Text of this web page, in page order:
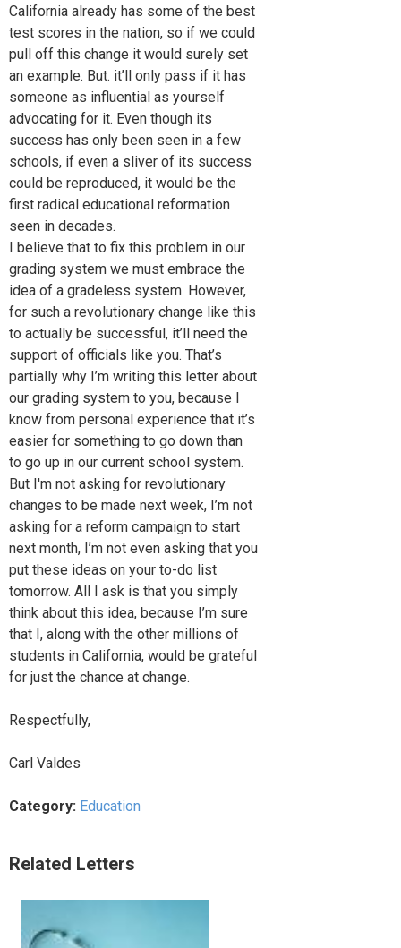
California already has some of the best
test scores in the nation, so if we could
pull off this change it would surely set
an example. But. it’ll only pass if it has
someone as influential as yourself
advocating for it. Even though its
success has only been seen in a few
schools, if even a sliver of its success
could be reproduced, it would be the
first radical educational reformation
seen in decades.
I believe that to fix this problem in our
grading system we must embrace the
idea of a gradeless system. However,
for such a revolutionary change like this
to actually be successful, it’ll need the
support of officials like you. That’s
partially why I’m writing this letter about
our grading system to you, because I
know from personal experience that it’s
easier for something to go down than
to go up in our current school system.
But I'm not asking for revolutionary
changes to be made next week, I’m not
asking for a reform campaign to start
next month, I’m not even asking that you
put these ideas on your to-do list
tomorrow. All I ask is that you simply
think about this idea, because I’m sure
that I, along with the other millions of
students in California, would be grateful
for just the chance at change.
Respectfully,
Carl Valdes
Category: Education
Related Letters